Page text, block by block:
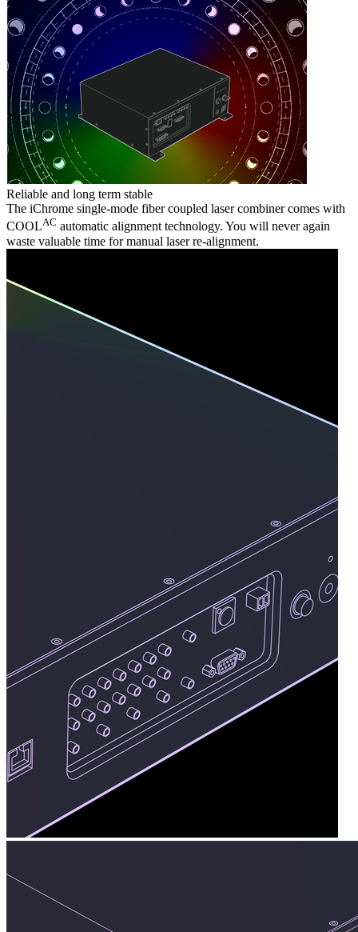
Reliable and long term stable
The iChrome single-mode fiber coupled laser combiner comes with
COOLAC automatic alignment technology. You will never again
waste valuable time for manual laser re-alignment.